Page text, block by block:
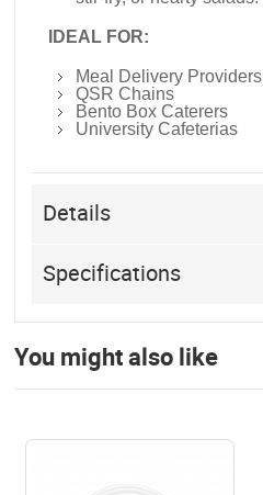
IDEAL FOR:
Meal Delivery Providers
QSR Chains
Bento Box Caterers
University Cafeterias
Details
Specifications
You might also like